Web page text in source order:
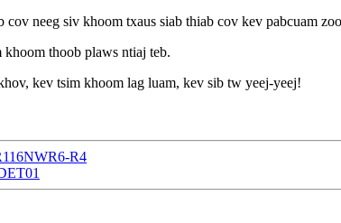
neeg siv khoom txaus siab thiab cov kev pabcuam
thoob plaws ntiaj teb.
kev tsim khoom lag luam, kev sib tw yeej-yeej!
R4